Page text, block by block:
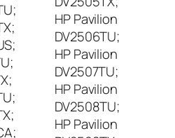
HP Pavilion
DV2506TU;
HP Pavilion
DV2507TU;
HP Pavilion
DV2508TU;
HP Pavilion